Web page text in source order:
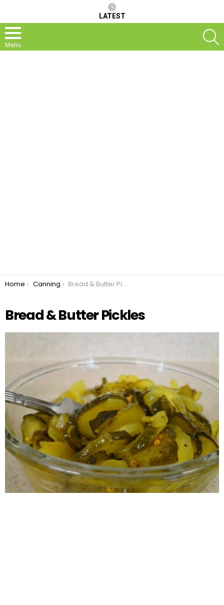
LATEST
Menu
You are here:
Home Canning Bread & Butter Pickles
Bread & Butter Pickles